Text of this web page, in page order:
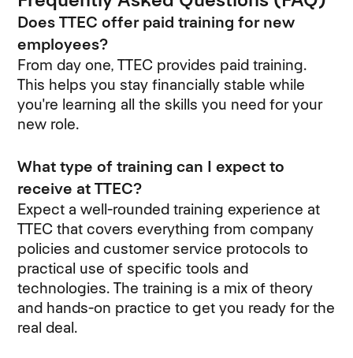
Does TTEC offer paid training for new
employees?
From day one, TTEC provides paid training.
This helps you stay financially stable while
you're learning all the skills you need for your
new role.
What type of training can I expect to
receive at TTEC?
Expect a well-rounded training experience at
TTEC that covers everything from company
policies and customer service protocols to
practical use of specific tools and
technologies. The training is a mix of theory
and hands-on practice to get you ready for the
real deal.